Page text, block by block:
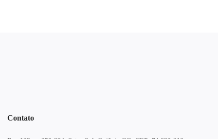
Contato